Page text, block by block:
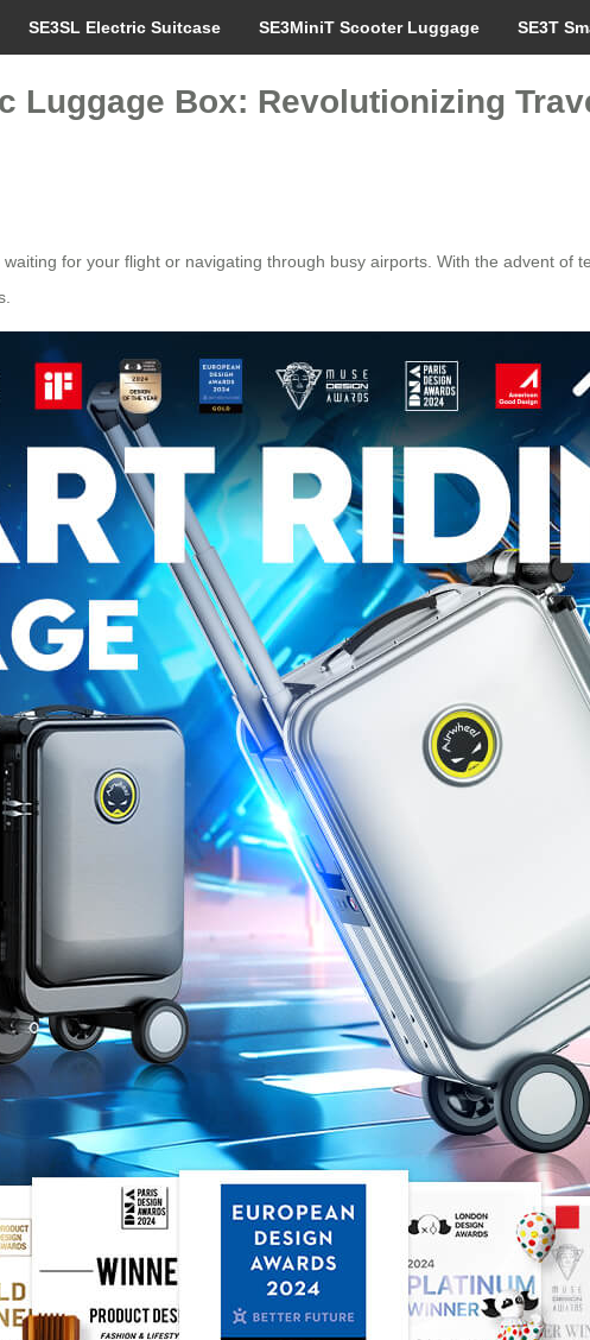
SE3SL Electric Suitcase SE3MiniT Scooter Luggage SE3T
Luggage Box: Revolutionizing
for your flight or navigating through busy airports. With the advent of